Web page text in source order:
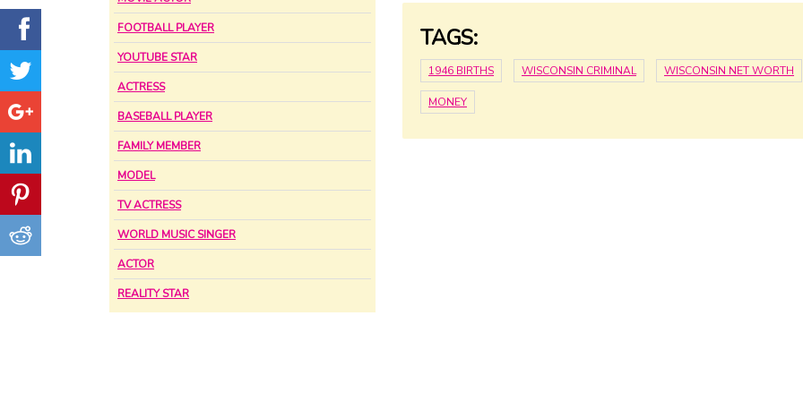
FOOTBALL PLAYER
YOUTUBE STAR
ACTRESS
BASEBALL PLAYER
FAMILY MEMBER
MODEL
TV ACTRESS
WORLD MUSIC SINGER
ACTOR
REALITY STAR
TAGS:
1946 BIRTHS WISCONSIN CRIMINAL WISCONSIN NET WORTH
MONEY